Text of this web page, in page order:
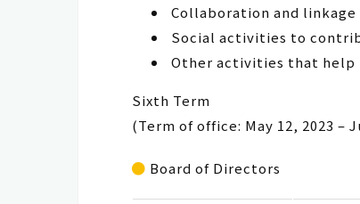
Collaboration and
Social activities to
Other activities that help
Sixth Term
(Term of office: May 12, 2023 –
Board of Directors